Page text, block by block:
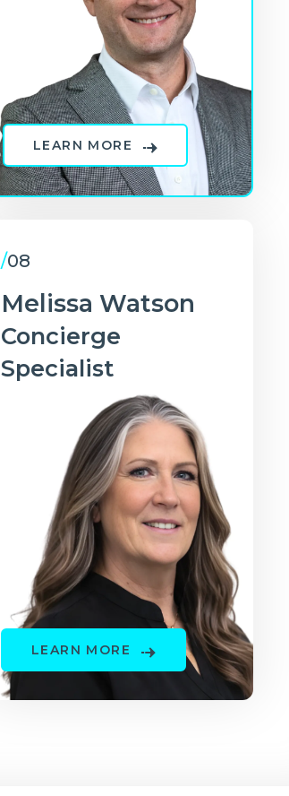
LEARN MORE
/08
Melissa Watson
Concierge
Specialist
LEARN MORE